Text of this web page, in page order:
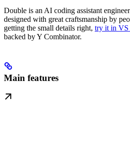
Double is an AI coding assistant
designed with great craftsmanship by
getting the small details right, try it in VS
backed by Y Combinator.
Main features